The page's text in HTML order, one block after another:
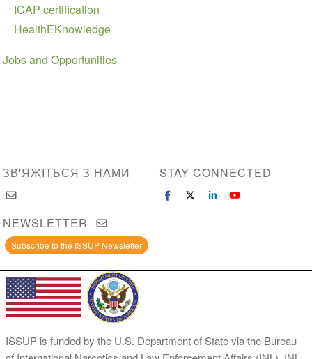
ICAP certification
HealthEKnowledge
Jobs and Opportunities
ЗВ'ЯЖІТЬСЯ З НАМИ STAY CONNECTED
NEWSLETTER
Subscribe to the ISSUP Newsletter
ISSUP is funded by the U.S. Department of State via the Bureau